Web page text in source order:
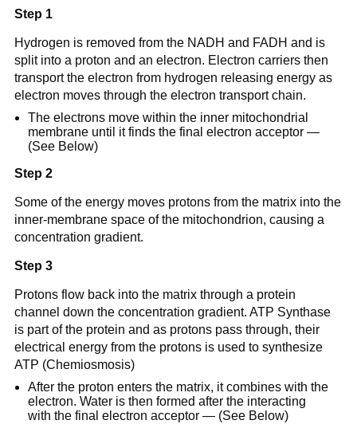
Step 1
Hydrogen is removed from the NADH and FADH and is
split into a proton and an electron. Electron carriers then
transport the electron from hydrogen releasing energy as
electron moves through the electron transport chain.
The electrons move within the inner mitochondrial
membrane until it finds the final electron acceptor —
(See Below)
Step 2
Some of the energy moves protons from the matrix into the
inner-membrane space of the mitochondrion, causing a
concentration gradient.
Step 3
Protons flow back into the matrix through a protein
channel down the concentration gradient. ATP Synthase
is part of the protein and as protons pass through, their
electrical energy from the protons is used to synthesize
ATP (Chemiosmosis)
After the proton enters the matrix, it combines with the
electron. Water is then formed after the interacting
with the final electron acceptor — (See Below)